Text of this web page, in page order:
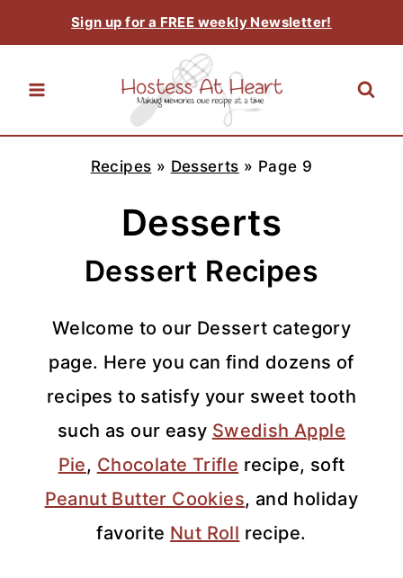
to
content
Sign up for a FREE weekly Newsletter!
Recipes » Desserts » Page 9
Desserts
Dessert Recipes
Welcome to our Dessert category
page. Here you can find dozens of
recipes to satisfy your sweet tooth
such as our easy Swedish Apple
Pie, Chocolate Trifle recipe, soft
Peanut Butter Cookies, and holiday
favorite Nut Roll recipe.